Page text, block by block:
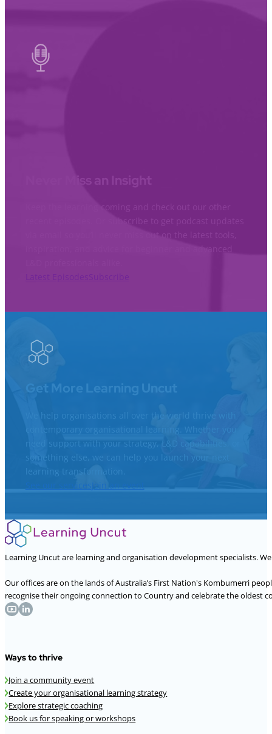
Get More Learning Uncut
We help organisations all over the world thrive with
contemporary organisational learning. Whether you
need support with your strategy, L&D capabilities, or
something else, we can help you launch your next
learning transformation.
See our services
Learning Uncut are learning and organisation development specialists.
Our offices are on the lands of Australia’s First Nation's Kombumerri
recognise their ongoing connection to Country and celebrate the oldest
Ways to thrive
Join a community event
Create your organisational learning strategy
Explore strategic coaching
Book us for speaking or workshops